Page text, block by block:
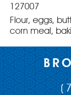
127007
Flour, eggs,
corn meal,